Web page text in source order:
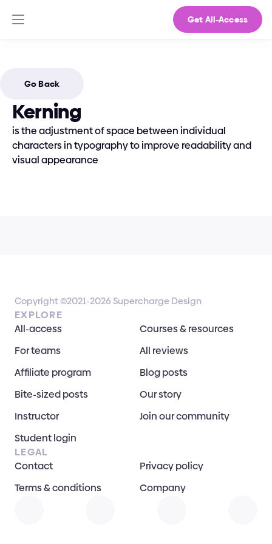
Get All-Access
Go Back
Kerning
is the adjustment of space between individual
characters in typography to improve readability and
visual appearance
Copyright ©2021-2026 Supercharge Design
EXPLORE
All-access
Courses & resources
For teams
All reviews
Affiliate program
Blog posts
Bite-sized posts
Our story
Instructor
Join our community
Student login
LEGAL
Contact
Privacy policy
Terms & conditions
Company